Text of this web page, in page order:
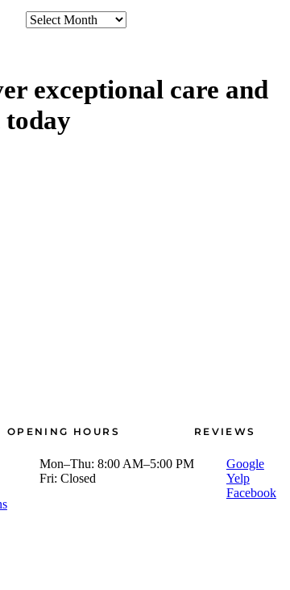
exceptional care and
today
OPENING HOURS
Mon–Thu: 8:00 AM–5:00 PM
Fri: Closed
REVIEWS
Google
Yelp
Facebook